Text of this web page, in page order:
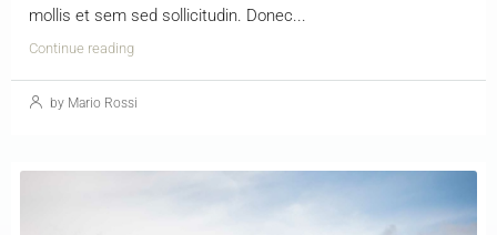
mollis et sem sed sollicitudin. Donec...
Continue reading
by Mario Rossi